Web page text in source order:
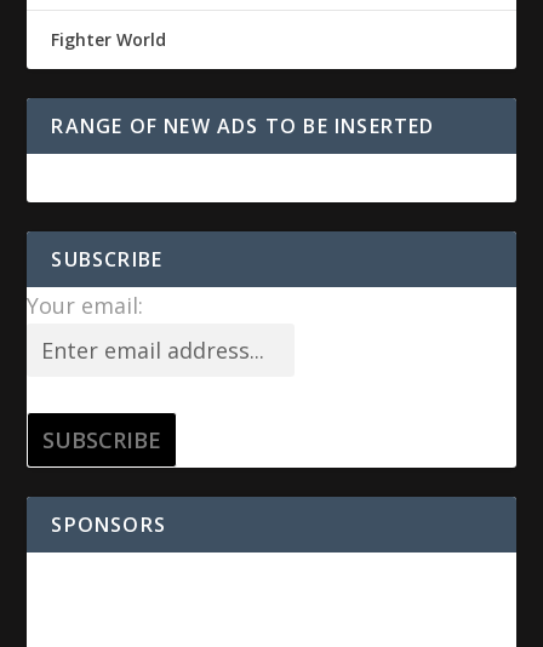
Fighter World
RANGE OF NEW ADS TO BE INSERTED
SUBSCRIBE
Your email:
SPONSORS